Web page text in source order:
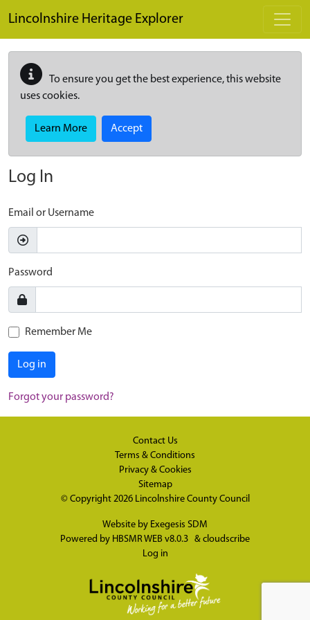
Lincolnshire Heritage Explorer
To ensure you get the best experience, this website
uses cookies.
Learn More Accept
Log In
Email or Username
Password
Remember Me
Log in
Forgot your password?
Contact Us
Terms & Conditions
Privacy & Cookies
Sitemap
© Copyright 2026 Lincolnshire County Council
Website by Exegesis SDM
Powered by HBSMR WEB v8.0.3 & cloudscribe
Log in